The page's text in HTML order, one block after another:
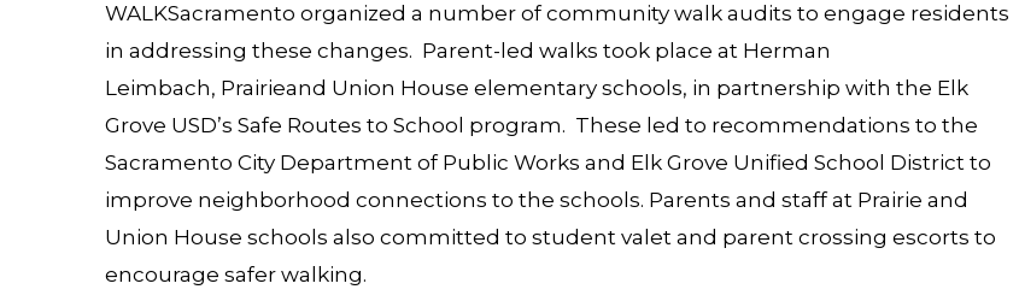
WALKSacramento organized a number of community walk audits to engage residents
in addressing these changes. Parent-led walks took place at Herman
Leimbach, Prairieand Union House elementary schools, in partnership with the Elk
Grove USD’s Safe Routes to School program. These led to recommendations to the
Sacramento City Department of Public Works and Elk Grove Unified School District to
improve neighborhood connections to the schools. Parents and staff at Prairie and
Union House schools also committed to student valet and parent crossing escorts to
encourage safer walking.